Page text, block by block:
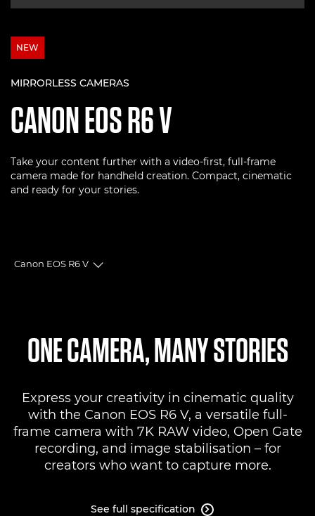
NEW
MIRRORLESS CAMERAS
CANONEOS R6 V
Take your content further with a video-first, full-frame
camera made for handheld creation. Compact, cinematic
and ready for your stories.
Canon EOS R6 V
Toggle breadcrumbs
ONE CAMERA, MANY STORIES
Express your creativity in cinematic quality
with the Canon EOS R6 V, a versatile full-
frame camera with 7K RAW video, Open Gate
recording, and image stabilisation – for
creators who want to capture more.
See full specification 